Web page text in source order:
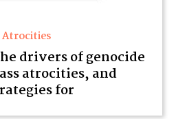
Atrocities
drivers of genocide
atrocities, and
for